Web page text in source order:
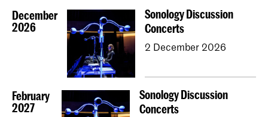
December
2026
Sonology Discussion
Concerts
2 December 2026
February
2027
Sonology Discussion
Concerts